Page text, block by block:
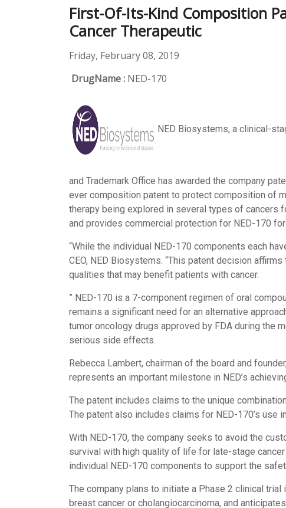
First-Of-Its-Kind Composition
Cancer Therapeutic
Friday, February 08, 2019
DrugName : NED-170
NED Biosystems, a clinical-
and Trademark Office has awarded the company
ever composition patent to protect composition of
therapy being explored in several types of cancers
and provides commercial protection for NED-170
“While the individual NED-170 components each
CEO, NED Biosystems. “This patent decision
qualities that may benefit patients with cancer.
” NED-170 is a 7-component regimen of oral
remains a significant need for an alternative
tumor oncology drugs approved by FDA during the
serious side effects.
Rebecca Lambert, chairman of the board and
represents an important milestone in NED’s
The patent includes claims to the unique
The patent also includes claims for NED-170’s use
With NED-170, the company seeks to avoid the
survival with high quality of life for late-stage
individual NED-170 components to support the
The company plans to initiate a Phase 2 clinical
breast cancer or cholangiocarcinoma, and